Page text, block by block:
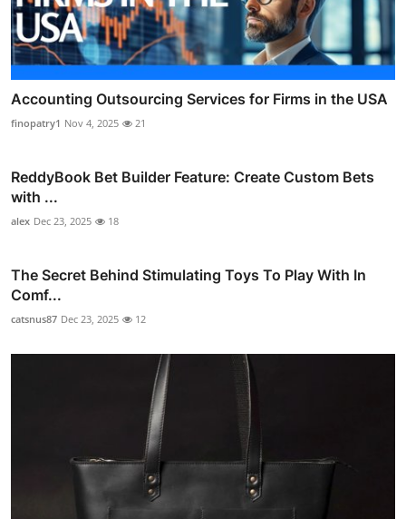
Accounting Outsourcing Services for Firms in the USA
finopatry1 Nov 4, 2025 21
ReddyBook Bet Builder Feature: Create Custom Bets
with ...
alex Dec 23, 2025 18
The Secret Behind Stimulating Toys To Play With In
Comf...
catsnus87 Dec 23, 2025 12